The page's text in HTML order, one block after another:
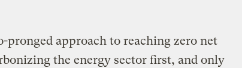
pronged approach to reaching zero net
the energy sector first, and only